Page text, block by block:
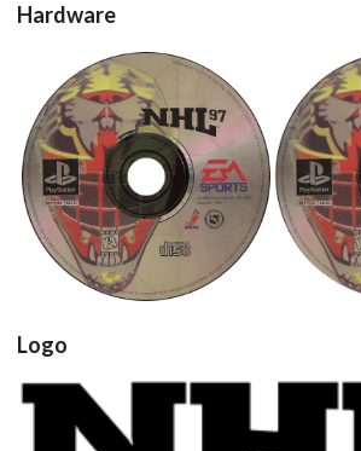
Hardware
cd
View
Logo